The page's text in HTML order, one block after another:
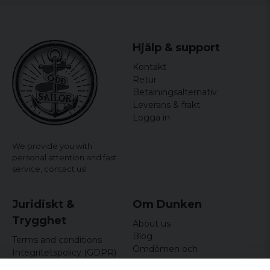
We provide you with
personal attention and fast
service, contact us!
Hjälp & support
Kontakt
Retur
Betalningsalternativ
Leverans & frakt
Logga in
Juridiskt &
Trygghet
Terms and conditions
Integritetspolicy (GDPR)
Om Dunken
About us
Blog
Omdömen och
recensioner